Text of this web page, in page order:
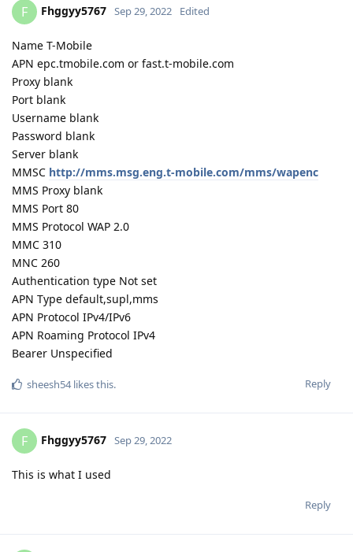
F Fhggyy5767 Sep 29, 2022 Edited
Name T-Mobile
APN epc.tmobile.com or fast.t-mobile.com
Proxy blank
Port blank
Username blank
Password blank
Server blank
MMSC http://mms.msg.eng.t-mobile.com/mms/wapenc
MMS Proxy blank
MMS Port 80
MMS Protocol WAP 2.0
MMC 310
MNC 260
Authentication type Not set
APN Type default,supl,mms
APN Protocol IPv4/IPv6
APN Roaming Protocol IPv4
Bearer Unspecified
Reply
sheesh54likes this.
F Fhggyy5767 Sep 29, 2022
This is what I used
Reply